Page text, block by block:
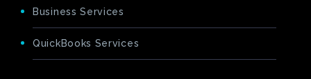
Business Services
QuickBooks Services